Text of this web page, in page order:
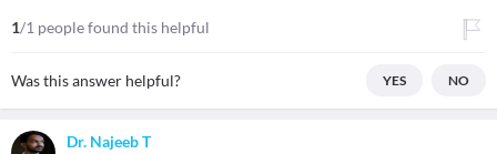
1/1 people found this helpful
Was this answer helpful? YES NO
Dr. Najeeb T